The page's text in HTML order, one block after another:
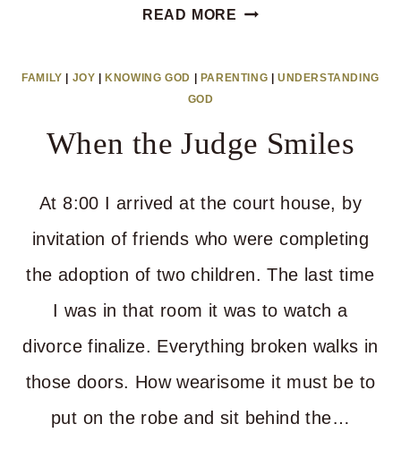
READ MORE HOW
IT’S
IT?
FAMILY JOY KNOWING GOD PARENTING
UNDERSTANDING
GOD
When the Judge Smiles
At 8:00 I arrived at the court house, by
invitation of friends who were completing
the adoption of two children. The last time
I was in that room it was to watch a
divorce finalize. Everything broken walks in
those doors. How wearisome it must be to
put on the robe and sit behind the…